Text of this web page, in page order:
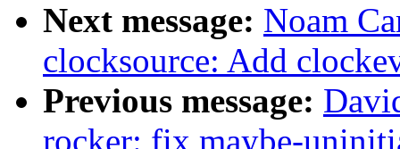
Next message: Noam
clocksource: Add
Previous message:
rocker: fix maybe-